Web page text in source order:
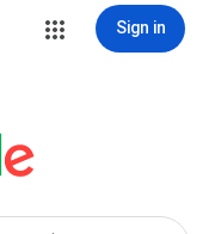
Sign in